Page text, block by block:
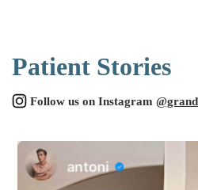
Patient Stories
Follow us on Instagram